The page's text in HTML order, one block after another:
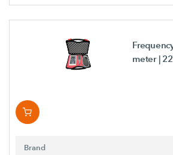
meter |
Brand